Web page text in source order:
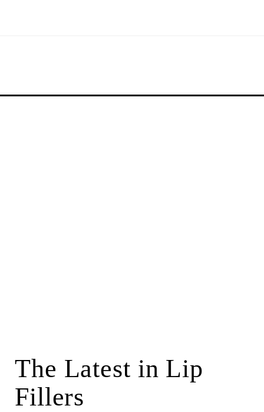
The Latest in Lip
Fillers